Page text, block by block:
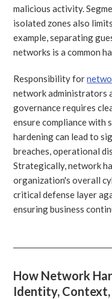
malicious activity.
isolated zones also
example, separating
networks is a common
Responsibility for
network administrators
governance requires
ensure compliance with
hardening can lead to
breaches, operational
Strategically, network
organization's overall
critical defense layer
ensuring business
How Network
Identity, Context,